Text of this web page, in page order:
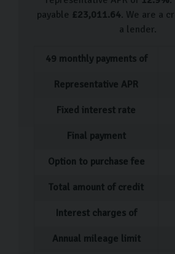
Volkswagen Polo
Volkswagen Golf
come visit us to see what we have
Our Used Car Process
Our process for purchasing a pre-
to be as straightforward and stress-
member will assist you with
payable £23,011.64. We are a
a lender.
49 monthly payments of
Representative APR
Fixed interest rate
Final payment
Option to purchase fee
Total amount of credit
Interest charges of
Annual mileage limit